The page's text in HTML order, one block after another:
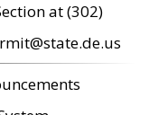
at (302)